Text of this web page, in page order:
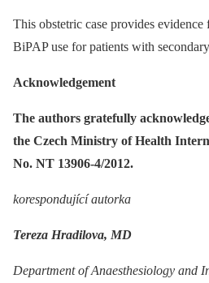
This obstetric case provides
BiPAP use for patients with
Acknowledgement
The authors gratefully
the Czech Ministry of Health
No. NT 13906-4/2012.
korespondující autorka
Tereza Hradilova, MD
Department of Anaesthesiology and